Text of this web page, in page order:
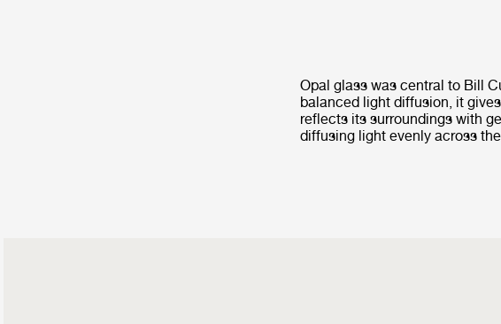
Opal glass was central to Bill
balanced light diffusion, it
reflects its surroundings with
diffusing light evenly across